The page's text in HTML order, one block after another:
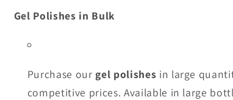
Gel Polishes in Bulk
Purchase our gel polishes in large
competitive prices. Available in large